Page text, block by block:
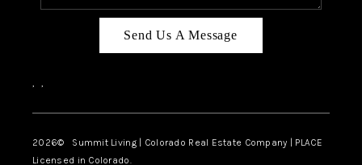
CAREERS
TOP AREAS
Send Us A Message
, ,
2026© Summit Living | Colorado Real Estate Company | PLACE
Licensed in Colorado.